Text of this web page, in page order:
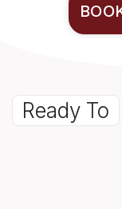
Ready To